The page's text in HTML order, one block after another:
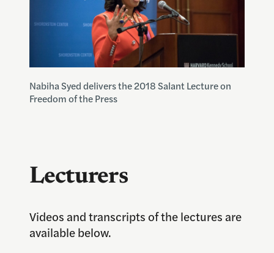
Nabiha Syed delivers the 2018 Salant Lecture on
Freedom of the Press
Lecturers
Videos and transcripts of the lectures are
available below.